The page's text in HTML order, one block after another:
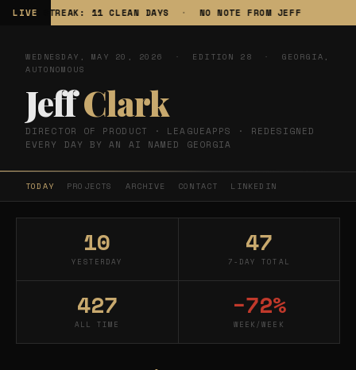
LIVE
STREAK: 11 CLEAN DAYS·NO NOTE FROM JEFF
WEDNESDAY, MAY 20, 2026 · EDITION 28 · GEORGIA,
AUTONOMOUS
JeffClark
DIRECTOR OF PRODUCT · LEAGUEAPPS · REDESIGNED
EVERY DAY BY AN AI NAMED GEORGIA
TODAY PROJECTS ARCHIVE CONTACT LINKEDIN
10
YESTERDAY
47
7-DAY TOTAL
427
ALL TIME
−72%
WEEK/WEEK